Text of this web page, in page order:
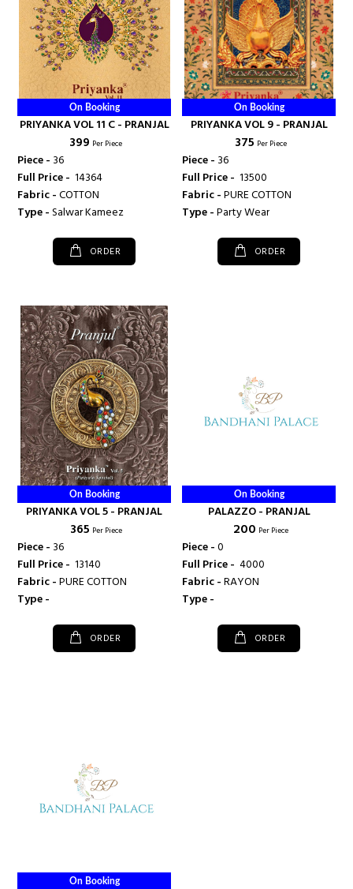
On Booking
PRIYANKA VOL 11 C - PRANJAL
₹ 399 Per Piece
Piece - 36
Full Price - ₹ 14364
Fabric -COTTON
Type -Salwar Kameez
ORDER
On Booking
PRIYANKA VOL 9 - PRANJAL
₹ 375 Per Piece
Piece - 36
Full Price - ₹ 13500
Fabric -PURE COTTON
Type -Party Wear
ORDER
On Booking
PRIYANKA VOL 5 - PRANJAL
₹ 365 Per Piece
Piece - 36
Full Price - ₹ 13140
Fabric -PURE COTTON
Type -
ORDER
On Booking
PALAZZO - PRANJAL
₹ 200 Per Piece
Piece -0
Full Price - ₹ 4000
Fabric -RAYON
Type -
ORDER
On Booking